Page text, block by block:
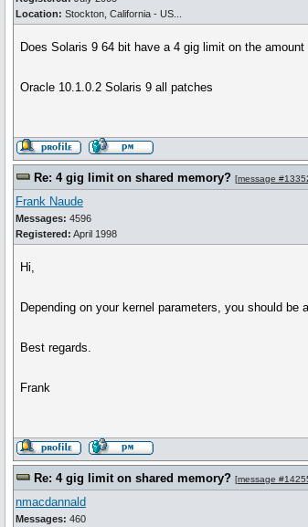
Location: Stockton, California - US...
Does Solaris 9 64 bit have a 4 gig limit on the
Oracle 10.1.0.2 Solaris 9 all patches
Re: 4 gig limit on shared memory? [message
Frank Naude
Messages: 4596
Registered: April 1998
Hi,
Depending on your kernel parameters, you should
Best regards.
Frank
Re: 4 gig limit on shared memory? [message
nmacdannald
Messages: 460